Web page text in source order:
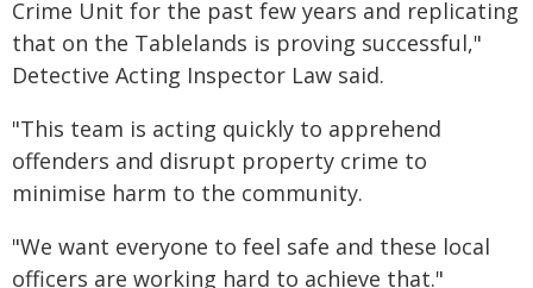
Crime Unit for the past few years and replicating
that on the Tablelands is proving successful,"
Detective Acting Inspector Law said.
"This team is acting quickly to apprehend
offenders and disrupt property crime to
minimise harm to the community.
"We want everyone to feel safe and these local
officers are working hard to achieve that."